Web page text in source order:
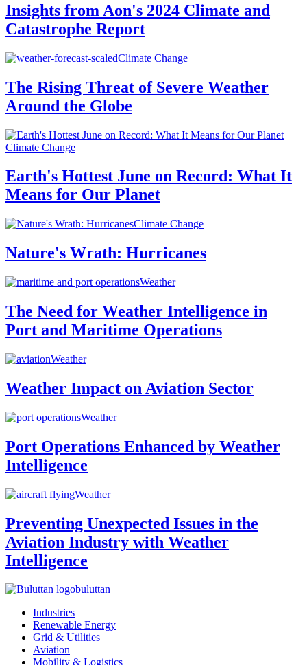
Insights from Aon's 2024 Climate and
Catastrophe Report
Climate Change
The Rising Threat of Severe Weather
Around the Globe
Climate Change
Earth's Hottest June on Record: What It
Means for Our Planet
Climate Change
Nature's Wrath: Hurricanes
Weather
The Need for Weather Intelligence in
Port and Maritime Operations
Weather
Weather Impact on Aviation Sector
Weather
Port Operations Enhanced by Weather
Intelligence
Weather
Preventing Unexpected Issues in the
Aviation Industry with Weather
Intelligence
buluttan
Industries
Renewable Energy
Grid & Utilities
Aviation
Mobility & Logistics